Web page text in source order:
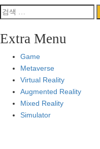
검
색:
Extra Menu
Game
Metaverse
Virtual Reality
Augmented Reality
Mixed Reality
Simulator